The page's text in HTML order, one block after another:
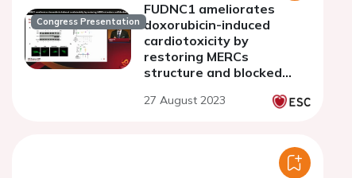
Congress Presentation
FUDNC1 ameliorates
doxorubicin-induced
cardiotoxicity by
restoring MERCs
structure and blocked
27 August 2023